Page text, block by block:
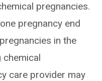
pregnancies.
pregnancy end
in the
chemical
care provider may